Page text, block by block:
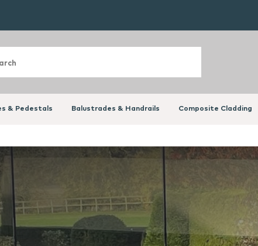
& Pedestals Balustrades & Handrails Composite Cladding